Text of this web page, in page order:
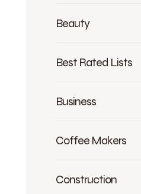
Beauty
Best Rated Lists
Business
Coffee Makers
Construction